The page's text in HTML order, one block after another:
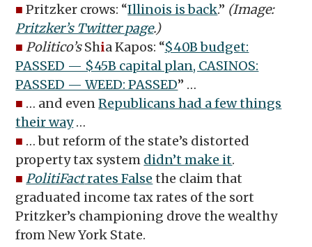
■ Pritzker crows: “Illinois is back.” (Image:
Pritzker’s Twitter page.)
■ Politico’sShia Kapos: “$40B budget:
PASSED — $45B capital plan, CASINOS:
PASSED — WEED: PASSED” …
■ … and evenRepublicans had a few things
their way…
■ … but reform of the state’s distorted
property tax system didn’t make it.
■ PolitiFactrates False the claim that
graduated income tax rates of the sort
Pritzker’s championing drove the wealthy
from New York State.